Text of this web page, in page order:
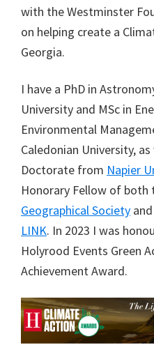
with the Westminster
on helping create a
Georgia.
I have a PhD in
University and MSc in
Environmental
Caledonian University,
Doctorate from Napier
Honorary Fellow of both
Geographical Society and
LINK. In 2023 I was
Holyrood Events Green
Achievement Award.